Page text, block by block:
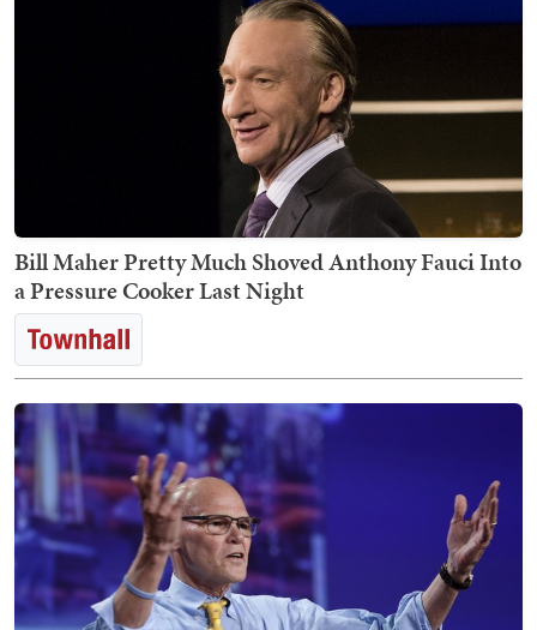
Bill Maher Pretty Much Shoved Anthony Fauci Into
a Pressure Cooker Last Night